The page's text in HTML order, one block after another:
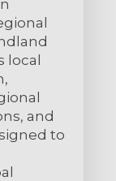
local
and
to